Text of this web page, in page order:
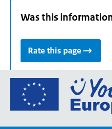
Was this
Rate this page